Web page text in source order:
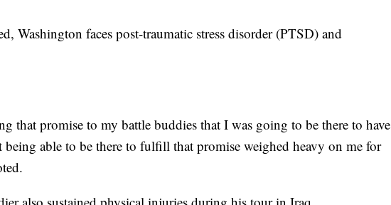
Washington faces post-traumatic stress disorder (PTSD) and
that promise to my battle buddies that I was going to be there to have
being able to be there to fulfill that promise weighed heavy on me for